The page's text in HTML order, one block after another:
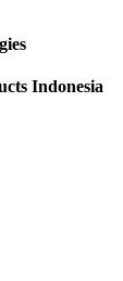
Indonesia